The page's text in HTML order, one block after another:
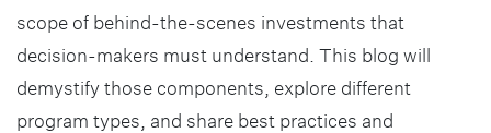
scope of behind-the-scenes investments that
decision-makers must understand. This blog will
demystify those components, explore different
program types, and share best practices and